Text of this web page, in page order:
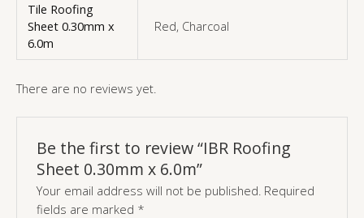
Tile Roofing
Sheet 0.30mm x
6.0m
Red, Charcoal
There are no reviews yet.
Be the first to review “IBR Roofing
Sheet 0.30mm x 6.0m”
Your email address will not be published. Required
fields are marked *